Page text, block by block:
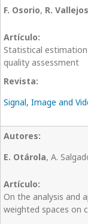
F. Osorio, R. Vallejos
Statistical
quality assessment
Signal, Image and
E. Otárola, A.
On the analysis and
weighted spaces on